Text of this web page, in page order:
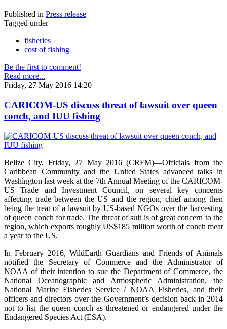
Published in Press release
Tagged under
fisheries
cost of fishing
Be the first to comment!
Read more...
Friday, 27 May 2016 14:20
CARICOM-US discuss threat of lawsuit over queen
conch, and IUU fishing
Belize City, Friday, 27 May 2016 (CRFM)—Officials from the
Caribbean Community and the United States advanced talks in
Washington last week at the 7th Annual Meeting of the CARICOM-
US Trade and Investment Council, on several key concerns
affecting trade between the US and the region, chief among then
being the treat of a lawsuit by US-based NGOs over the harvesting
of queen conch for trade. The threat of suit is of great concern to the
region, which exports roughly US$185 million worth of conch meat
a year to the US.
In February 2016, WildEarth Guardians and Friends of Animals
notified the Secretary of Commerce and the Administrator of
NOAA of their intention to sue the Department of Commerce, the
National Oceanographic and Atmospheric Administration, the
National Marine Fisheries Service / NOAA Fisheries, and their
officers and directors over the Government’s decision back in 2014
not to list the queen conch as threatened or endangered under the
Endangered Species Act (ESA).